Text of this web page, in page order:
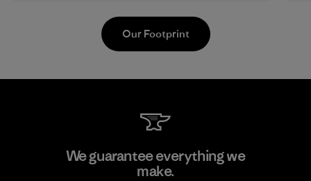
Formosa Textil
Our Footprint
We guarantee everything we
make.